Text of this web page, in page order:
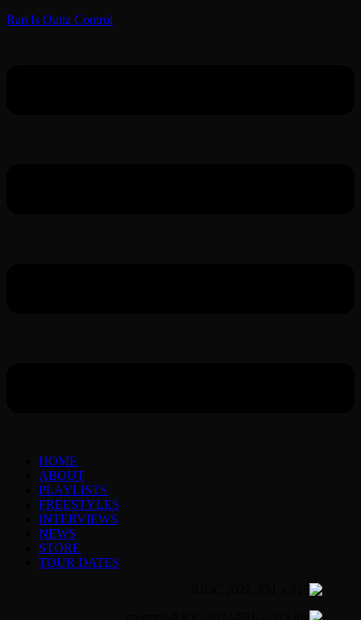
Rap Is Outta Control
HOME
ABOUT
PLAYLISTS
FREESTYLES
INTERVIEWS
NEWS
STORE
TOUR DATES